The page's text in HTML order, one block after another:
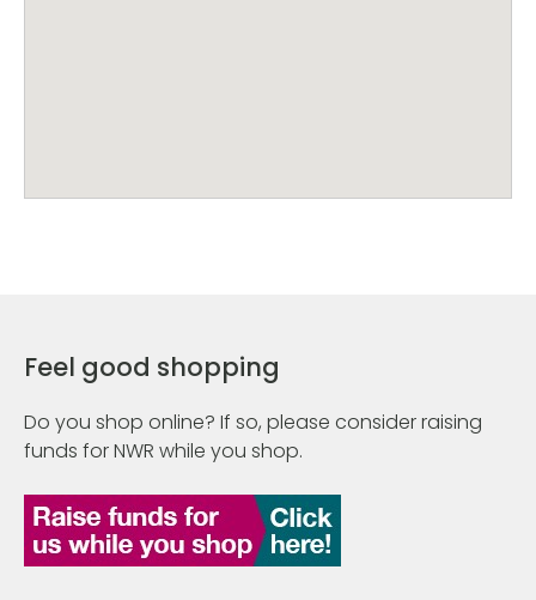
Feel good shopping
Do you shop online? If so, please consider raising
funds for NWR while you shop.